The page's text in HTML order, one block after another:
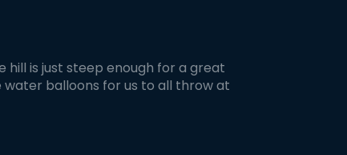
is just steep enough for a great
water balloons for us to all throw at